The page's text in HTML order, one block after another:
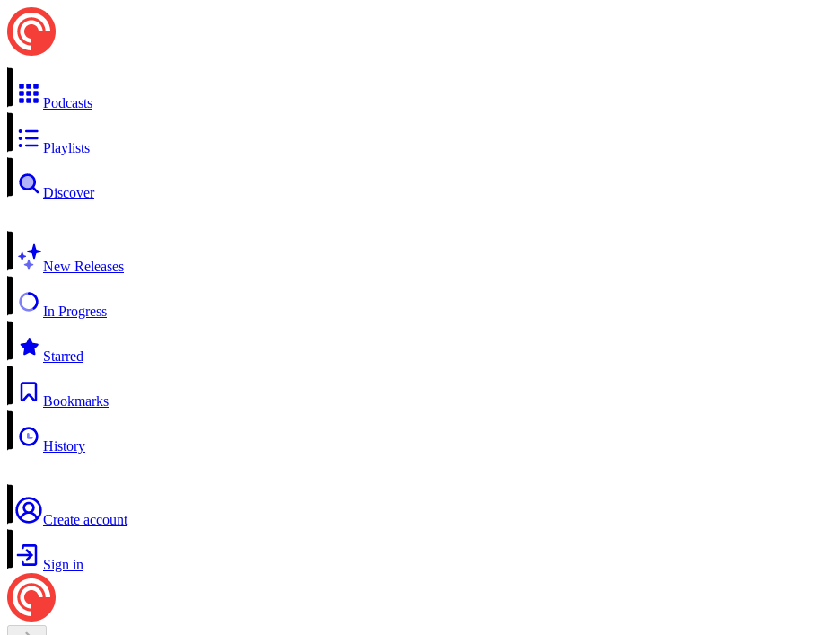
Podcasts
Playlists
Discover
New Releases
In Progress
Starred
Bookmarks
History
Create account
Sign in